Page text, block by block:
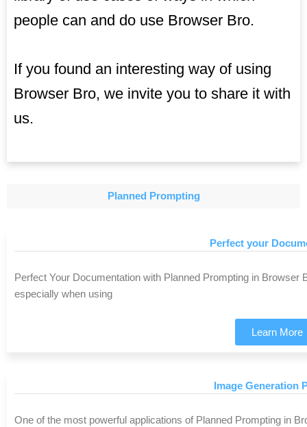
people can and do use Browser Bro.
If you found an interesting way of using
Browser Bro, we invite you to share it with
us.
Planned Prompting
Perfect your
Perfect Your Documentation with Planned Prompting in
especially when using
Learn More
Image Generation
One of the most powerful applications of Planned Prompting in